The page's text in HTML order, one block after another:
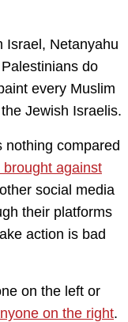
Israel, Netanyahu
do
every Muslim
Jewish Israelis.
nothing compared
against
social media
their platforms
action is bad
on the left or
on the right.